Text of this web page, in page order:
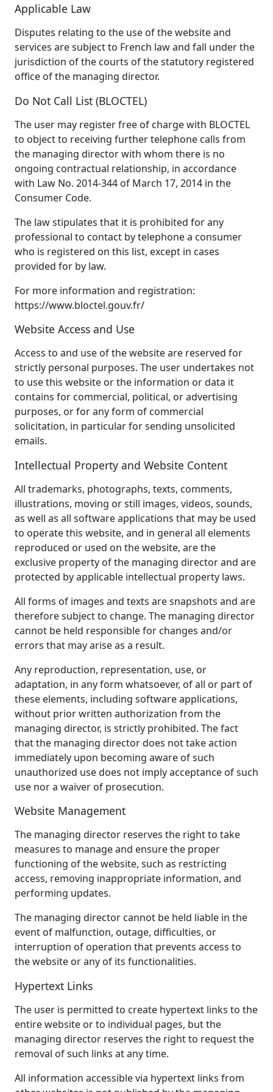
Applicable Law
Disputes relating to the use of the website and
services are subject to French law and fall under the
jurisdiction of the courts of the statutory registered
office of the managing director.
Do Not Call List (BLOCTEL)
The user may register free of charge with BLOCTEL
to object to receiving further telephone calls from
the managing director with whom there is no
ongoing contractual relationship, in accordance
with Law No. 2014-344 of March 17, 2014 in the
Consumer Code.
The law stipulates that it is prohibited for any
professional to contact by telephone a consumer
who is registered on this list, except in cases
provided for by law.
For more information and registration:
https://www.bloctel.gouv.fr/
Website Access and Use
Access to and use of the website are reserved for
strictly personal purposes. The user undertakes not
to use this website or the information or data it
contains for commercial, political, or advertising
purposes, or for any form of commercial
solicitation, in particular for sending unsolicited
emails.
Intellectual Property and Website Content
All trademarks, photographs, texts, comments,
illustrations, moving or still images, videos, sounds,
as well as all software applications that may be used
to operate this website, and in general all elements
reproduced or used on the website, are the
exclusive property of the managing director and are
protected by applicable intellectual property laws.
All forms of images and texts are snapshots and are
therefore subject to change. The managing director
cannot be held responsible for changes and/or
errors that may arise as a result.
Any reproduction, representation, use, or
adaptation, in any form whatsoever, of all or part of
these elements, including software applications,
without prior written authorization from the
managing director, is strictly prohibited. The fact
that the managing director does not take action
immediately upon becoming aware of such
unauthorized use does not imply acceptance of such
use nor a waiver of prosecution.
Website Management
The managing director reserves the right to take
measures to manage and ensure the proper
functioning of the website, such as restricting
access, removing inappropriate information, and
performing updates.
The managing director cannot be held liable in the
event of malfunction, outage, difficulties, or
interruption of operation that prevents access to
the website or any of its functionalities.
Hypertext Links
The user is permitted to create hypertext links to the
entire website or to individual pages, but the
managing director reserves the right to request the
removal of such links at any time.
All information accessible via hypertext links from